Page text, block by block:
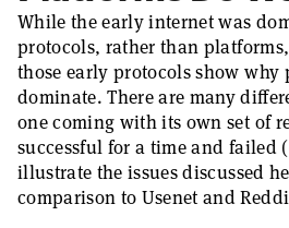
While the early internet was
protocols, rather than
those early protocols show why
dominate. There are many
one coming with its own set of
successful for a time and failed
illustrate the issues discussed
comparison to Usenet and